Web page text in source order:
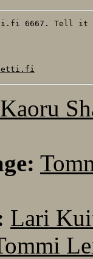
6667. Tell
Kaoru
Lari